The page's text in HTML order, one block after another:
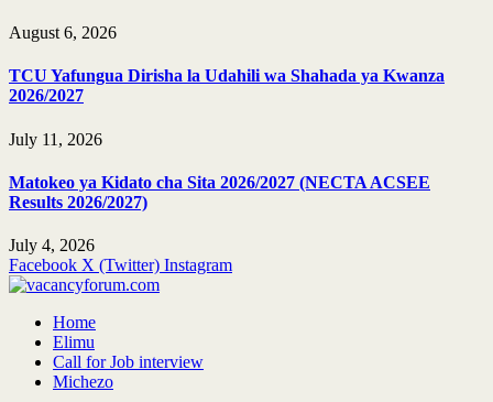
August 6, 2026
TCU Yafungua Dirisha la Udahili wa Shahada ya Kwanza
2026/2027
July 11, 2026
Matokeo ya Kidato cha Sita 2026/2027 (NECTA ACSEE
Results 2026/2027)
July 4, 2026
Facebook X (Twitter) Instagram
Home
Elimu
Call for Job interview
Michezo